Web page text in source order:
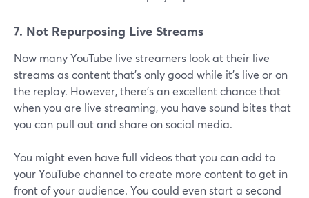
7. Not Repurposing Live Streams
Now many YouTube live streamers look at their live
streams as content that's only good while it's live or on
the replay. However, there's an excellent chance that
when you are live streaming, you have sound bites that
you can pull out and share on social media.
You might even have full videos that you can add to
your YouTube channel to create more content to get in
front of your audience. You could even start a second